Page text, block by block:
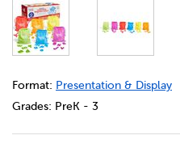
DETAILS
https://
Format: Presentation & Display
Grades: PreK - 3